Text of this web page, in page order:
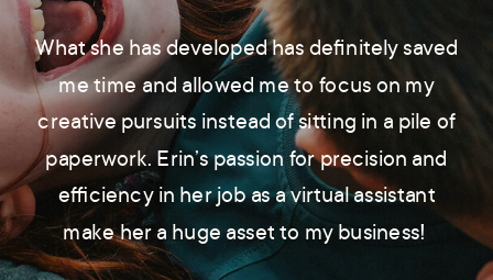
What she has developed has definitely saved
me time and allowed me to focus on my
creative pursuits instead of sitting in a pile of
paperwork. Erin’s passion for precision and
efficiency in her job as a virtual assistant
make her a huge asset to my business!